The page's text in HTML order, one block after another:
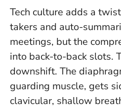
Tech culture adds a
takers and auto-
meetings, but the
into back-to-back slots.
downshift. The
guarding muscle, gets
clavicular, shallow